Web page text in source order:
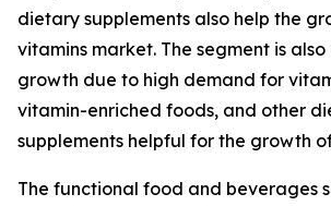
dietary supplements also help the
vitamins market. The segment is
growth due to high demand for
vitamin-enriched foods, and other
supplements helpful for the growth
The functional food and beverages